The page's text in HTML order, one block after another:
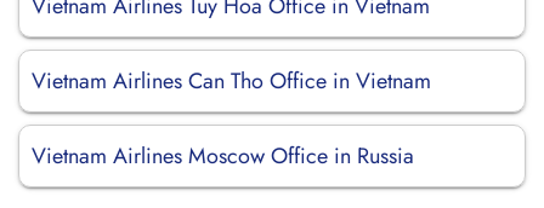
Vietnam Airlines Can Tho Office in Vietnam
Vietnam Airlines Moscow Office in Russia